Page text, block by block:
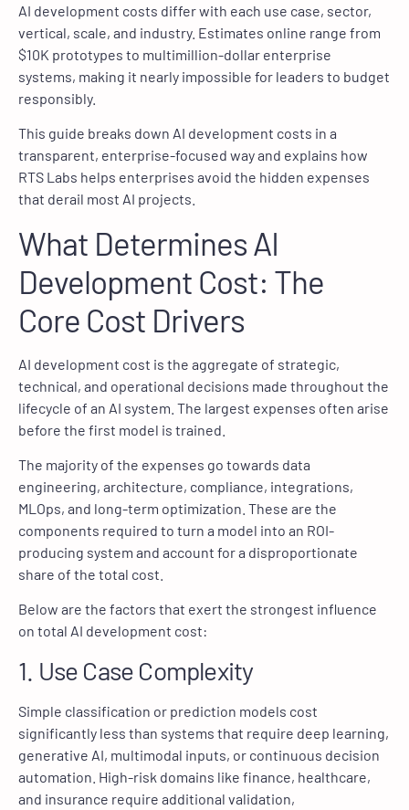
AI development costs differ with each use case, sector,
vertical, scale, and industry. Estimates online range from
$10K prototypes to multimillion-dollar enterprise
systems, making it nearly impossible for leaders to budget
responsibly.
This guide breaks down AI development costs in a
transparent, enterprise-focused way and explains how
RTS Labs helps enterprises avoid the hidden expenses
that derail most AI projects.
What Determines AI
Development Cost: The
Core Cost Drivers
AI development cost is the aggregate of strategic,
technical, and operational decisions made throughout the
lifecycle of an AI system. The largest expenses often arise
before the first model is trained.
The majority of the expenses go towards data
engineering, architecture, compliance, integrations,
MLOps, and long-term optimization. These are the
components required to turn a model into an ROI-
producing system and account for a disproportionate
share of the total cost.
Below are the factors that exert the strongest influence
on total AI development cost:
1. Use Case Complexity
Simple classification or prediction models cost
significantly less than systems that require deep learning,
generative AI, multimodal inputs, or continuous decision
automation. High-risk domains like finance, healthcare,
and insurance require additional validation,